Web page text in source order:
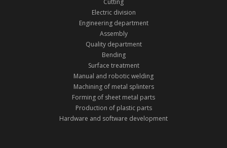
Cutting
Electric division
Engineering department
Assembly
Quality department
Bending
Surface treatment
Manual and robotic welding
Machining of metal splinters
Forming of sheet metal parts
Production of plastic parts
Hardware and software development